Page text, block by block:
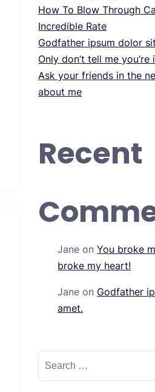
How To Blow Through
Incredible Rate
Godfather ipsum dolor
Only don’t tell me you’re
Ask your friends in the
about me
Recent
Jane onYou broke
broke my heart!
Jane on Godfather
amet.